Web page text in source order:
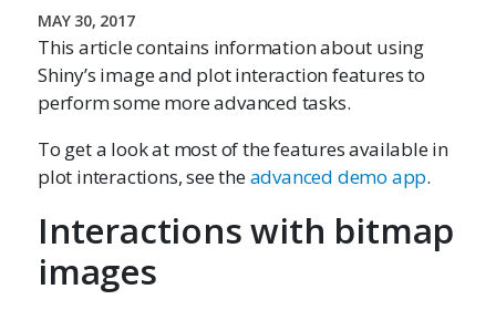
MAY 30, 2017
This article contains information about using
Shiny’s image and plot interaction features to
perform some more advanced tasks.
To get a look at most of the features available in
plot interactions, see theadvanced demo app.
Interactions with bitmap
images